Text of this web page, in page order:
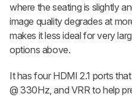
where the seating is slightly
image quality degrades at
makes it less ideal for very
options above.
It has four HDMI 2.1 ports
@ 330Hz, and VRR to help